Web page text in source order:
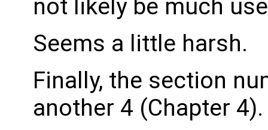
not likely be much
Seems a little harsh.
Finally, the section
another 4 (Chapter 4).